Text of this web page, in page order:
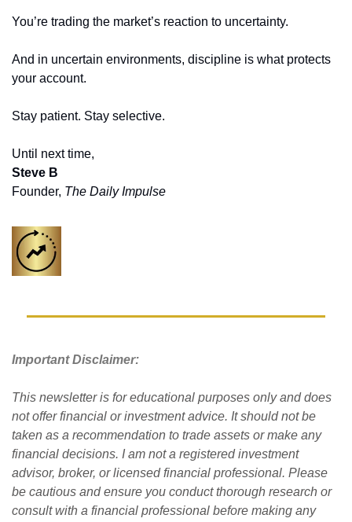
You’re trading the market’s reaction to uncertainty.
And in uncertain environments, discipline is what protects
your account.
Stay patient. Stay selective.
Until next time,
Steve B
Founder, The Daily Impulse
Important Disclaimer:
This newsletter is for educational purposes only and does
not offer financial or investment advice. It should not be
taken as a recommendation to trade assets or make any
financial decisions. I am not a registered investment
advisor, broker, or licensed financial professional. Please
be cautious and ensure you conduct thorough research or
consult with a financial professional before making any